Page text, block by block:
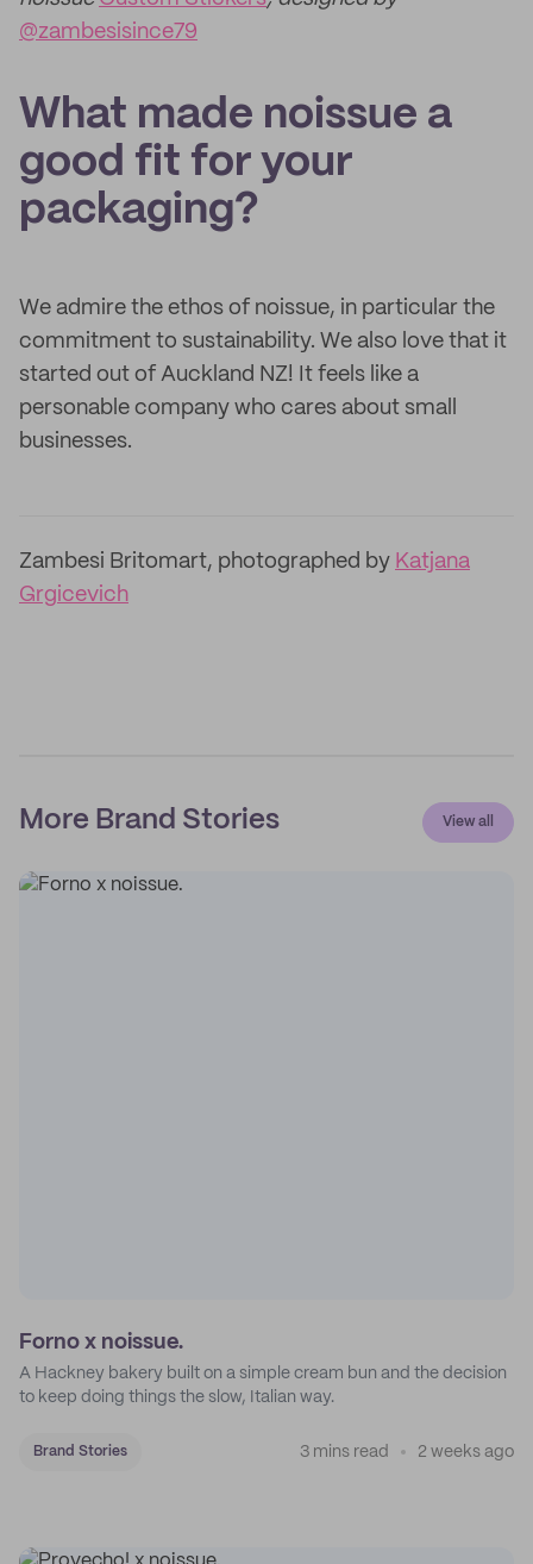
@zambesisince79
What made noissue a
good fit for your
packaging?
We admire the ethos of noissue, in particular the
commitment to sustainability. We also love that it
started out of Auckland NZ! It feels like a
personable company who cares about small
businesses.
Zambesi Britomart, photographed by Katjana
Grgicevich
More Brand Stories View all
Forno x noissue.
A Hackney bakery built on a simple cream bun and the decision
to keep doing things the slow, Italian way.
Brand Stories 3 mins read 2 weeks ago